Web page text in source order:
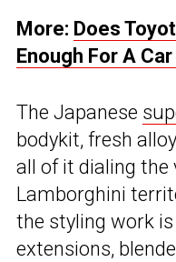
More: Does
Enough For A
The Japanese
bodykit, fresh
all of it dialing
Lamborghini
the styling work
extensions,